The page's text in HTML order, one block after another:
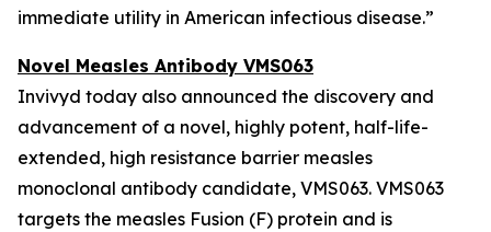
immediate utility in American infectious disease.”
Novel Measles Antibody VMS063
Invivyd today also announced the discovery and
advancement of a novel, highly potent, half-life-
extended, high resistance barrier measles
monoclonal antibody candidate, VMS063. VMS063
targets the measles Fusion (F) protein and is